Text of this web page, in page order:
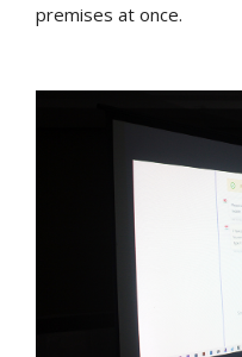
premises at once.